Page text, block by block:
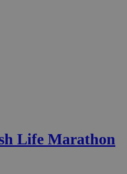
Life Marathon